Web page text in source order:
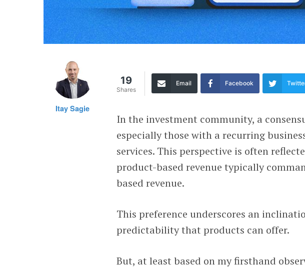
Itay Sagie
19
Shares
Email Facebook
In the investment community, a
especially those with a recurring
services. This perspective is often
product-based revenue typically
based revenue.
This preference underscores an
predictability that products can offer.
But, at least based on my firsthand